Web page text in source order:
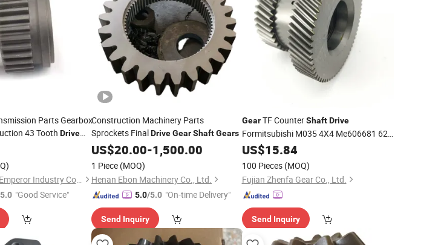
Parts Gearbox
43 Tooth Drive
Henan Forging Emperor Industry Co.,Ltd.
"Good Service"
Construction Machinery Parts
Sprockets FinalDriveGearShaftGears
US$20.00-1,500.00
1 Piece (MOQ)
Henan Ebon Machinery Co., Ltd.
5.0/5.0 "On-time Delivery"
Send Inquiry
GearTF CounterShaft Drive
Formitsubishi M035 4X4 Me606681 62t-
39t
US$15.84
100 Pieces (MOQ)
Fujian Zhenfa Gear Co., Ltd.
Send Inquiry